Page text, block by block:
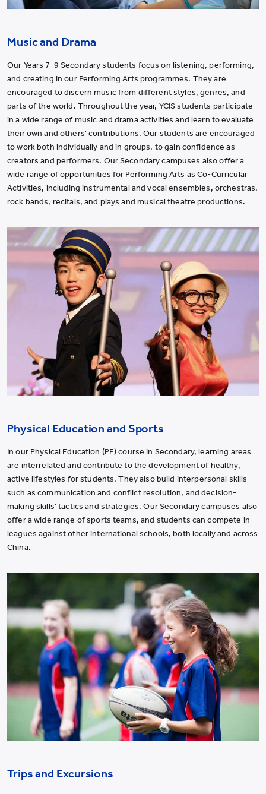
Music and Drama
Our Years 7-9 Secondary students focus on listening, performing,
and creating in our Performing Arts programmes. They are
encouraged to discern music from different styles, genres, and
parts of the world. Throughout the year, YCIS students participate
in a wide range of music and drama activities and learn to evaluate
their own and others' contributions. Our students are encouraged
to work both individually and in groups, to gain confidence as
creators and performers. Our Secondary campuses also offer a
wide range of opportunities for Performing Arts as Co-Curricular
Activities, including instrumental and vocal ensembles, orchestras,
rock bands, recitals, and plays and musical theatre productions.
Physical Education and Sports
In our Physical Education (PE) course in Secondary, learning areas
are interrelated and contribute to the development of healthy,
active lifestyles for students. They also build interpersonal skills
such as communication and conflict resolution, and decision-
making skills’ tactics and strategies. Our Secondary campuses also
offer a wide range of sports teams, and students can compete in
leagues against other international schools, both locally and across
China.
Trips and Excursions